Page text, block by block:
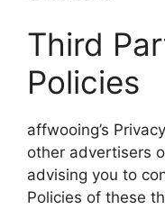
Third
Policies
affwooing’s
other advertisers
advising you to
Policies of these